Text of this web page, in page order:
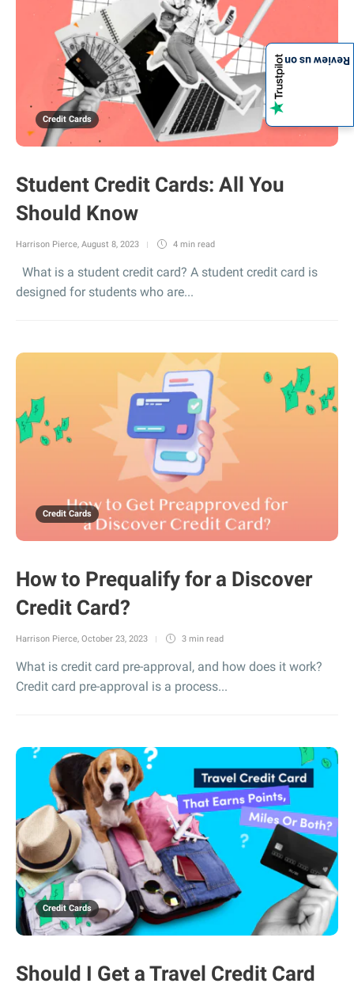
Credit Cards
Student Credit Cards: All You
Should Know
Harrison Pierce, August 8, 2023 4 min read
What is a student credit card? A student credit card is
designed for students who are...
Credit Cards
How to Prequalify for a Discover
Credit Card?
Harrison Pierce, October 23, 2023 3 min read
What is credit card pre-approval, and how does it work?
Credit card pre-approval is a process...
Credit Cards
Should I Get a Travel Credit Card
Review us on